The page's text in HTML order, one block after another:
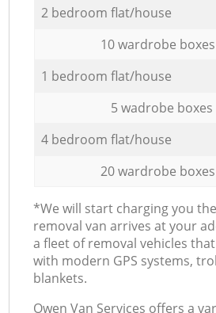
2 bedroom flat/house
10 wardrobe
1 bedroom flat/house
5 wadrobe boxes
4 bedroom flat/house
20 wardrobe
*We will start charging you
removal van arrives at your
a fleet of removal vehicles
with modern GPS systems,
blankets.
Оwen Van Services offers a